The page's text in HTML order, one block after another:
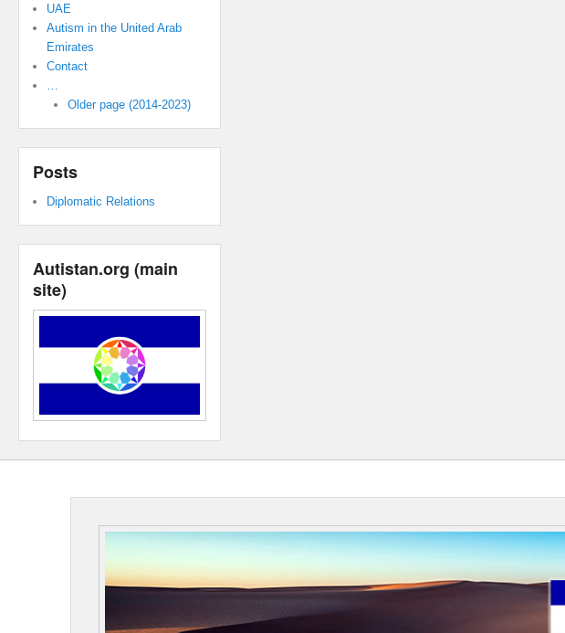
UAE
Autism in the United Arab
Emirates
Contact
Older page (2014-2023)
Posts
Diplomatic Relations
Autistan.org (main
site)